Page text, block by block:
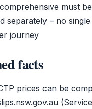
must be
separately – no
journey
facts
prices can be